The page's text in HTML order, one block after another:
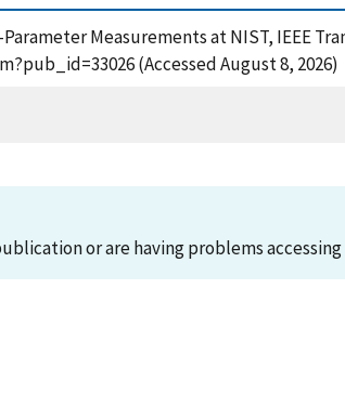
Measurements at NIST, IEEE
(Accessed August 8, 2026)
or are having problems